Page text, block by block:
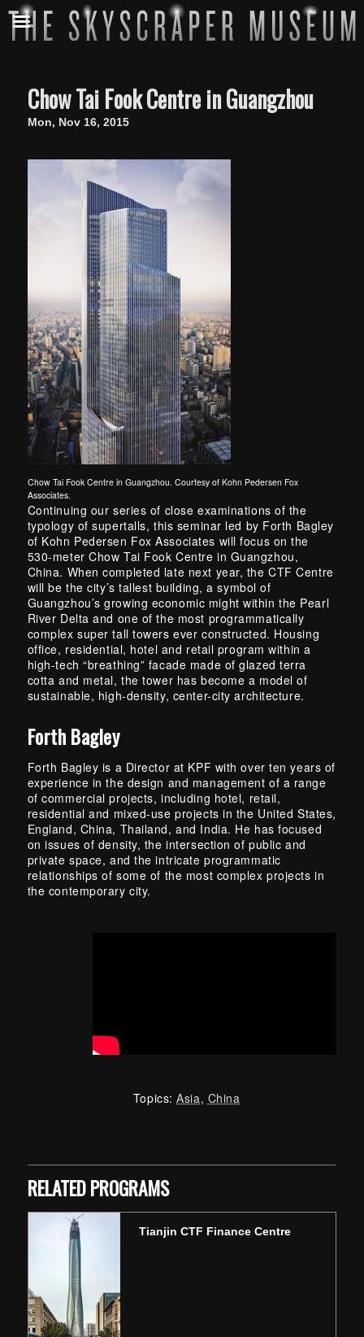
Chow Tai Fook Centre in Guangzhou
Mon, Nov 16, 2015
Chow Tai Fook Centre in Guangzhou. Courtesy of Kohn Pedersen Fox
Associates.
Continuing our series of close examinations of the
typology of supertalls, this seminar led by Forth Bagley
of Kohn Pedersen Fox Associates will focus on the
530-meter Chow Tai Fook Centre in Guangzhou,
China. When completed late next year, the CTF Centre
will be the city’s tallest building, a symbol of
Guangzhou’s growing economic might within the Pearl
River Delta and one of the most programmatically
complex super tall towers ever constructed. Housing
office, residential, hotel and retail program within a
high-tech “breathing” facade made of glazed terra
cotta and metal, the tower has become a model of
sustainable, high-density, center-city architecture.
Forth Bagley
Forth Bagley is a Director at KPF with over ten years of
experience in the design and management of a range
of commercial projects, including hotel, retail,
residential and mixed-use projects in the United States,
England, China, Thailand, and India. He has focused
on issues of density, the intersection of public and
private space, and the intricate programmatic
relationships of some of the most complex projects in
the contemporary city.
Topics:Asia, China
RELATED PROGRAMS
Tianjin CTF Finance Centre